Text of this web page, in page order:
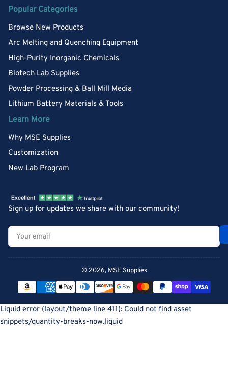
Popular Categories
Browse New Products
Arc Melting and Quenching Equipment
High-Purity Inorganic Chemicals
Biotech Lab Supplies
Powder Processing & Ball Mill Media
Lithium Battery Materials & Tools
Learn More
Why MSE Supplies
Customization
New Lab Program
Sign up for updates we share with our community!
Your
email
© 2026, MSE Supplies
Payment
methods
Liquid error (layout/theme line 411): Could not find asset
snippets/quantity-breaks-now.liquid